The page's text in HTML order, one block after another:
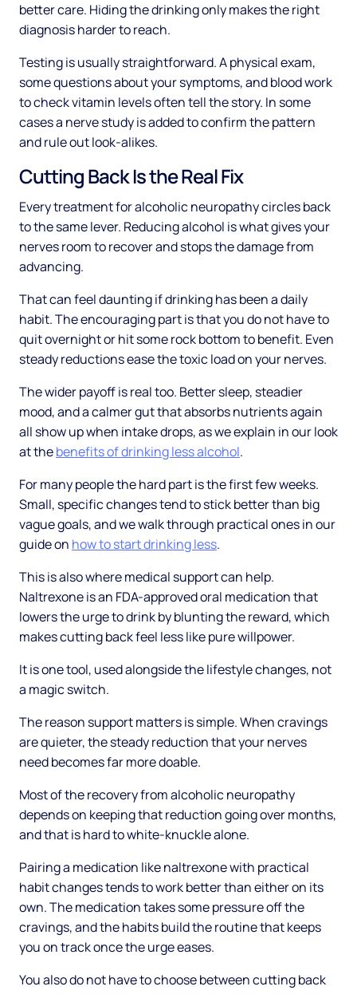
better care. Hiding the drinking only makes the right
diagnosis harder to reach.
Testing is usually straightforward. A physical exam,
some questions about your symptoms, and blood work
to check vitamin levels often tell the story. In some
cases a nerve study is added to confirm the pattern
and rule out look-alikes.
Cutting Back Is the Real Fix
Every treatment for alcoholic neuropathy circles back
to the same lever. Reducing alcohol is what gives your
nerves room to recover and stops the damage from
advancing.
That can feel daunting if drinking has been a daily
habit. The encouraging part is that you do not have to
quit overnight or hit some rock bottom to benefit. Even
steady reductions ease the toxic load on your nerves.
The wider payoff is real too. Better sleep, steadier
mood, and a calmer gut that absorbs nutrients again
all show up when intake drops, as we explain in our look
at thebenefits of drinking less alcohol.
For many people the hard part is the first few weeks.
Small, specific changes tend to stick better than big
vague goals, and we walk through practical ones in our
guide on how to start drinking less.
This is also where medical support can help.
Naltrexone is an FDA-approved oral medication that
lowers the urge to drink by blunting the reward, which
makes cutting back feel less like pure willpower.
It is one tool, used alongside the lifestyle changes, not
a magic switch.
The reason support matters is simple. When cravings
are quieter, the steady reduction that your nerves
need becomes far more doable.
Most of the recovery from alcoholic neuropathy
depends on keeping that reduction going over months,
and that is hard to white-knuckle alone.
Pairing a medication like naltrexone with practical
habit changes tends to work better than either on its
own. The medication takes some pressure off the
cravings, and the habits build the routine that keeps
you on track once the urge eases.
You also do not have to choose between cutting back